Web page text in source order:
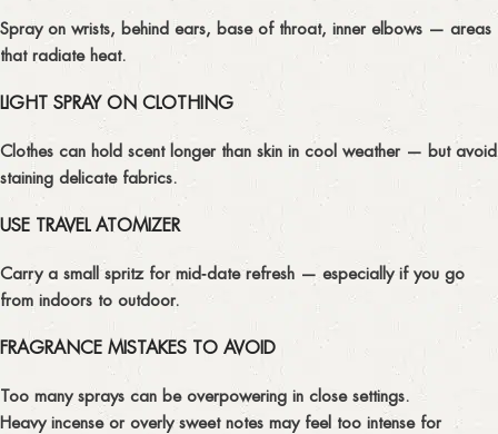
Spray on wrists, behind ears, base of throat, inner elbows — areas
that radiate heat.
LIGHT SPRAY ON CLOTHING
Clothes can hold scent longer than skin in cool weather — but avoid
staining delicate fabrics.
USE TRAVEL ATOMIZER
Carry a small spritz for mid‑date refresh — especially if you go
from indoors to outdoor.
FRAGRANCE MISTAKES TO AVOID
Too many sprays can be overpowering in close settings.
Heavy incense or overly sweet notes may feel too intense for